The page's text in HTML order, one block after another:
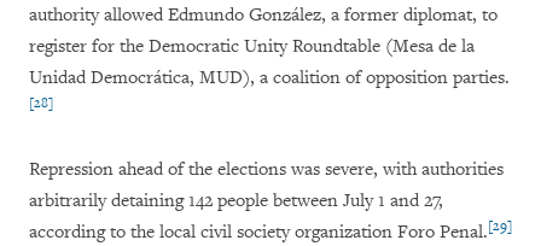
authority allowed Edmundo González, a former diplomat, to
register for the Democratic Unity Roundtable (Mesa de la
Unidad Democrática, MUD), a coalition of opposition parties.
[28]
Repression ahead of the elections was severe, with authorities
arbitrarily detaining 142 people between July 1 and 27,
according to the local civil society organization Foro Penal.[29]